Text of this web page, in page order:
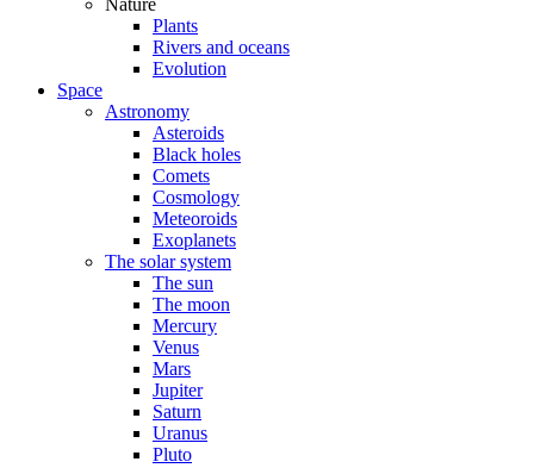
Nature
Plants
Rivers and oceans
Evolution
Space
Astronomy
Asteroids
Black holes
Comets
Cosmology
Meteoroids
Exoplanets
The solar system
The sun
The moon
Mercury
Venus
Mars
Jupiter
Saturn
Uranus
Pluto